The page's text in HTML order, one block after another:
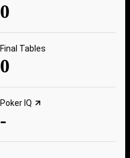
0
Final Tables
0
Poker IQ
-